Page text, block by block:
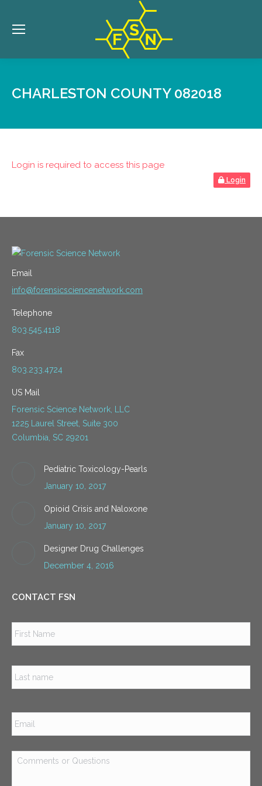
CHARLESTON COUNTY 082018
Login is required to access this page
Login
Email
info@forensicsciencenetwork.com
Telephone
803.545.4118
Fax
803.233.4724
US Mail
Forensic Science Network, LLC
1225 Laurel Street, Suite 300
Columbia, SC 29201
Pediatric Toxicology-Pearls
January 10, 2017
Opioid Crisis and Naloxone
January 10, 2017
Designer Drug Challenges
December 4, 2016
CONTACT FSN
Email *
Comments
or